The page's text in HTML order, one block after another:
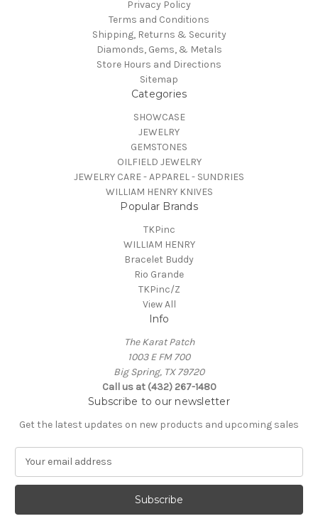
Privacy Policy
Terms and Conditions
Shipping, Returns & Security
Diamonds, Gems, & Metals
Store Hours and Directions
Sitemap
Categories
SHOWCASE
JEWELRY
GEMSTONES
OILFIELD JEWELRY
JEWELRY CARE - APPAREL - SUNDRIES
WILLIAM HENRY KNIVES
Popular Brands
TKPinc
WILLIAM HENRY
Bracelet Buddy
Rio Grande
TKPinc/Z
View All
Info
The Karat Patch
1003 E FM 700
Big Spring, TX 79720
Call us at (432) 267-1480
Subscribe to our newsletter
Get the latest updates on new products and upcoming sales
a
l